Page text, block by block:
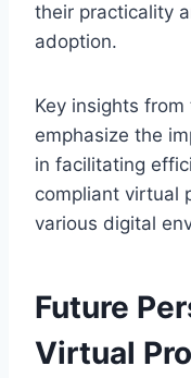
their practicality
adoption.
Key insights
emphasize the
in facilitating
compliant virtual
various digital
Future
Virtual